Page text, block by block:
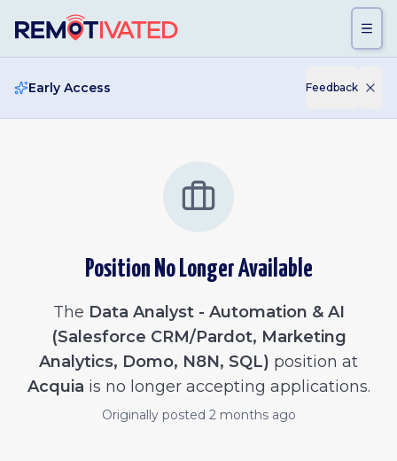
Early Access Feedback
Position No Longer Available
The Data Analyst - Automation & AI
(Salesforce CRM/Pardot, Marketing
Analytics, Domo, N8N, SQL) position at
Acquia is no longer accepting applications.
Originally posted 2 months ago